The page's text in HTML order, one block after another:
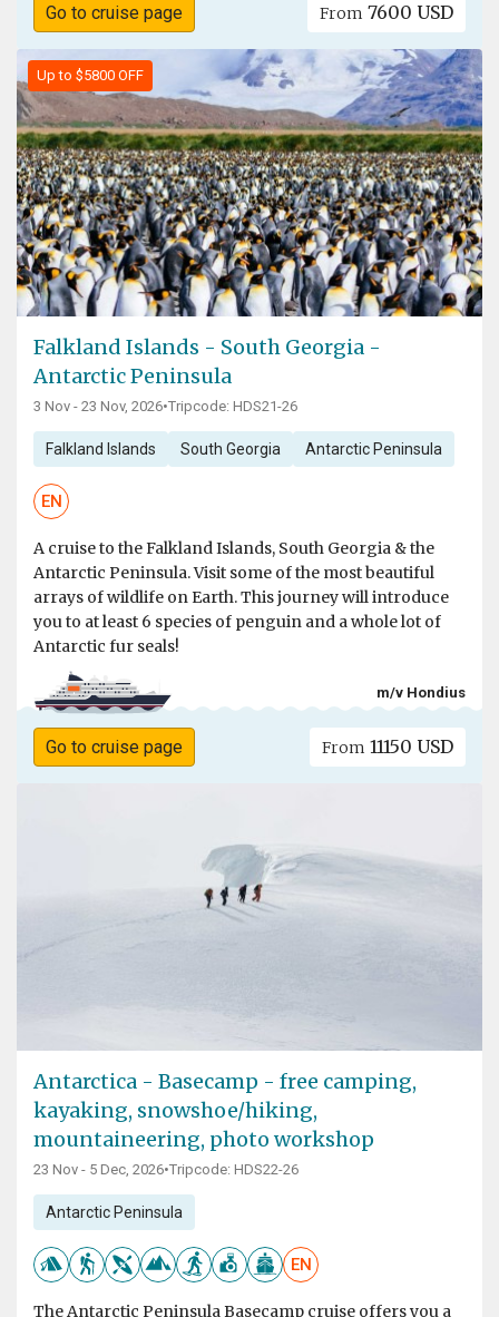
Go to cruise page From 7600 USD
Up to $5800 OFF
Falkland Islands - South Georgia -
Antarctic Peninsula
3 Nov - 23 Nov, 2026•Tripcode: HDS21-26
Falkland Islands South Georgia Antarctic Peninsula
EN
A cruise to the Falkland Islands, South Georgia & the
Antarctic Peninsula. Visit some of the most beautiful
arrays of wildlife on Earth. This journey will introduce
you to at least 6 species of penguin and a whole lot of
Antarctic fur seals!
m/v Hondius
Go to cruise page From 11150 USD
Antarctica - Basecamp - free camping,
kayaking, snowshoe/hiking,
mountaineering, photo workshop
23 Nov - 5 Dec, 2026•Tripcode: HDS22-26
Antarctic Peninsula
EN
The Antarctic Peninsula Basecamp cruise offers you a